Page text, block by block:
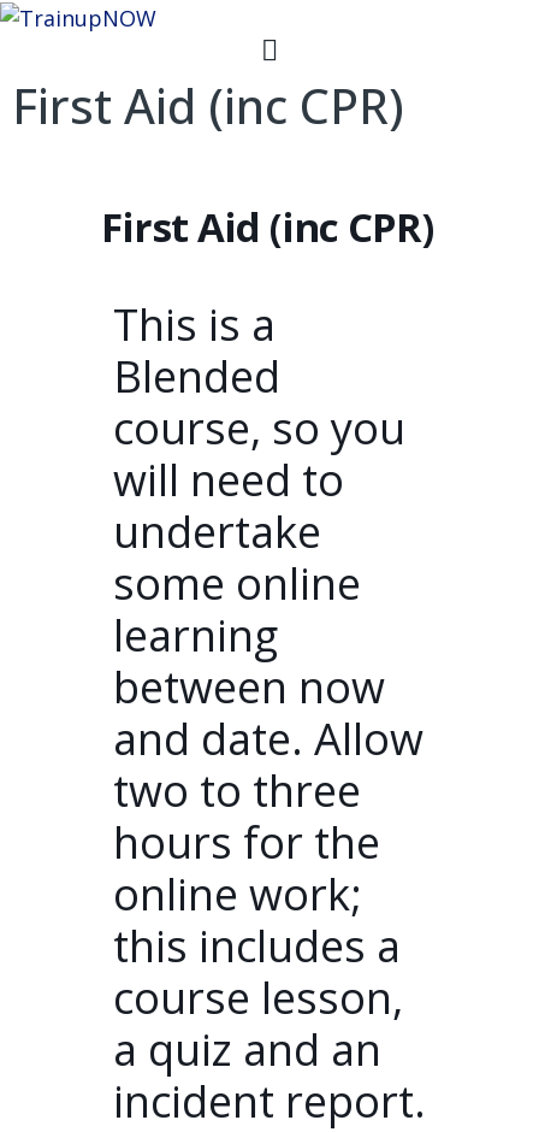
First Aid (inc CPR)
First Aid (inc CPR)
This is a
Blended
course, so you
will need to
undertake
some online
learning
between now
and date. Allow
two to three
hours for the
online work;
this includes a
course lesson,
a quiz and an
incident report.